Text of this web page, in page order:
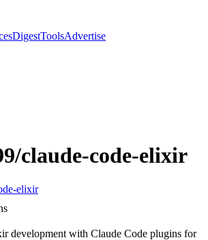
DigestToolsAdvertise
claude-code-elixir
elixir
development with Claude Code plugins for